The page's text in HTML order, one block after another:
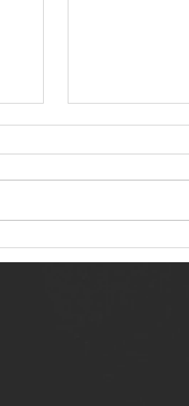
NERVOUS LIGHT
SINGLE - "MAKING